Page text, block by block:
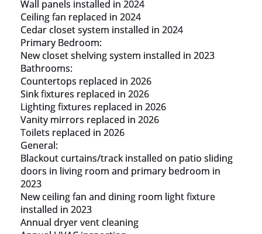
Wall panels installed in 2024
Ceiling fan replaced in 2024
Cedar closet system installed in 2024
Primary Bedroom:
New closet shelving system installed in 2023
Bathrooms:
Countertops replaced in 2026
Sink fixtures replaced in 2026
Lighting fixtures replaced in 2026
Vanity mirrors replaced in 2026
Toilets replaced in 2026
General:
Blackout curtains/track installed on patio sliding
doors in living room and primary bedroom in
2023
New ceiling fan and dining room light fixture
installed in 2023
Annual dryer vent cleaning